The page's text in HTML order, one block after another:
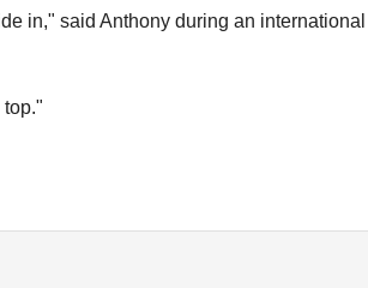
in," said Anthony during an international